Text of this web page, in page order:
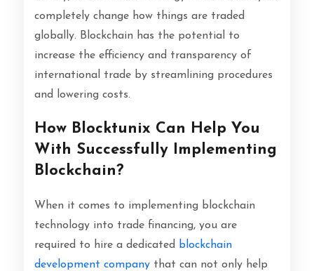
completely change how things are traded
globally. Blockchain has the potential to
increase the efficiency and transparency of
international trade by streamlining procedures
and lowering costs.
How Blocktunix Can Help You
With Successfully Implementing
Blockchain?
When it comes to implementing blockchain
technology into trade financing, you are
required to hire a dedicated
blockchain
development companythat can not only help